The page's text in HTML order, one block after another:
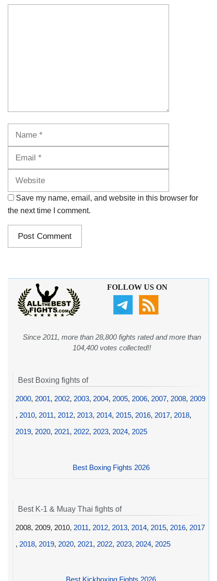
Save my name, email, and website in this browser for
the next time I comment.
FOLLOW US ON
Since 2011, more than 28,800 fights rated and more than
104,400 votes collected!!
Best Boxing fights of
2000, 2001, 2002, 2003, 2004, 2005, 2006, 2007, 2008, 2009
, 2010, 2011, 2012, 2013, 2014, 2015, 2016, 2017, 2018,
2019, 2020, 2021, 2022, 2023, 2024, 2025
Best Boxing Fights 2026
Best K-1 & Muay Thai fights of
2008, 2009, 2010, 2011, 2012, 2013, 2014, 2015, 2016, 2017
, 2018, 2019, 2020, 2021, 2022, 2023, 2024, 2025